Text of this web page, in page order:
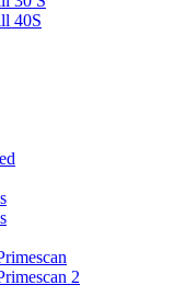
40S
2